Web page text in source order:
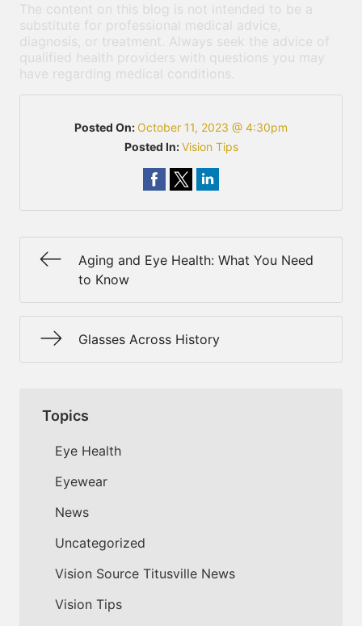
The content on this blog is not intended to be a
substitute for professional medical advice,
diagnosis, or treatment. Always seek the advice of
qualified health providers with questions you may
have regarding medical conditions.
Posted On:October 11, 2023 @ 4:30pm
Posted In:Vision Tips
Aging and Eye Health: What You Need
to Know
Glasses Across History
Topics
Eye Health
Eyewear
News
Uncategorized
Vision Source Titusville News
Vision Tips